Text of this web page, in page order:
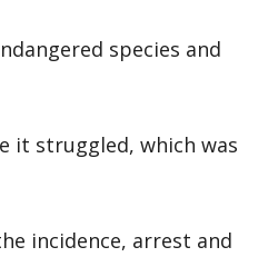
species and
it struggled, which was
incidence, arrest and